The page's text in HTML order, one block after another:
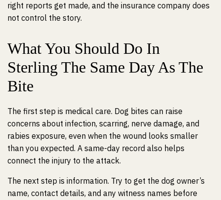
right reports get made, and the insurance company does
not control the story.
What You Should Do In
Sterling The Same Day As The
Bite
The first step is medical care. Dog bites can raise
concerns about infection, scarring, nerve damage, and
rabies exposure, even when the wound looks smaller
than you expected. A same-day record also helps
connect the injury to the attack.
The next step is information. Try to get the dog owner’s
name, contact details, and any witness names before